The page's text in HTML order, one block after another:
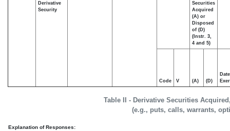
Table II - Derivative Securities
(e.g., puts, calls, warrants,
Derivative
Security
Securities
Acquired
(A) or
Disposed
of (D)
(Instr. 3,
4 and 5)
Code V (A) (D)
Date
Explanation of Responses: